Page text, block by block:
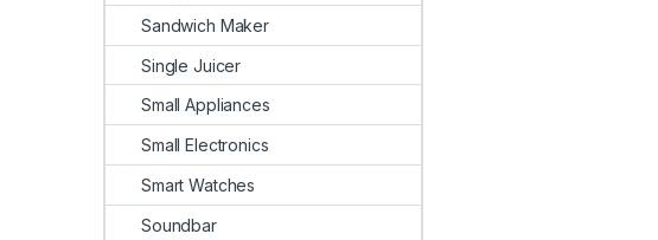
Sandwich Maker
Single Juicer
Small Appliances
Small Electronics
Smart Watches
Soundbar